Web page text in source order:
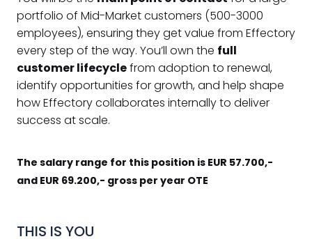
portfolio of Mid-Market customers (500-3000
employees), ensuring they get value from Effectory
every step of the way. You’ll own the full
customer lifecyclefrom adoption to renewal,
identify opportunities for growth, and help shape
how Effectory collaborates internally to deliver
success at scale.
The salary range for this position is EUR 57.700,-
and EUR 69.200,- gross per year OTE
THIS IS YOU